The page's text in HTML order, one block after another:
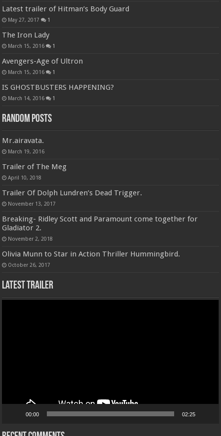
Latest trailer of Hitman’s Body Guard
May 27, 2017 1
The Iron Lady
March 15, 2016 1
Avengers-Age of Ultron
March 15, 2016 1
IS GHOSTBUSTERS HAPPENING?
March 14, 2016 1
Random Posts
Mr.airavata.
March 19, 2016
Trailer of The Meg
April 10, 2018
Trailer Of Dolph Lundren’s Dead Trigger.
November 13, 2017
Breaking- Ridley Scott and Paramount come together for
Gladiator 2.
November 2, 2018
Olivia Munn to Star in Action Thriller Hummingbird.
October 26, 2017
Latest Trailer
00:00 02:25